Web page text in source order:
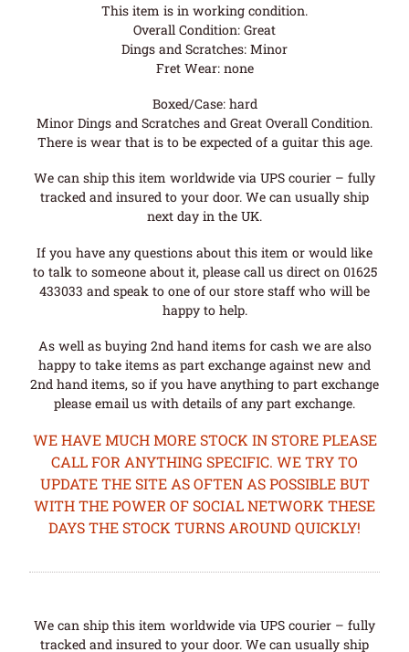
This item is in working condition.
Overall Condition: Great
Dings and Scratches: Minor
Fret Wear: none
Boxed/Case: hard
Minor Dings and Scratches and Great Overall Condition.
There is wear that is to be expected of a guitar this age.
We can ship this item worldwide via UPS courier – fully
tracked and insured to your door. We can usually ship
next day in the UK.
If you have any questions about this item or would like
to talk to someone about it, please call us direct on 01625
433033 and speak to one of our store staff who will be
happy to help.
As well as buying 2nd hand items for cash we are also
happy to take items as part exchange against new and
2nd hand items, so if you have anything to part exchange
please email us with details of any part exchange.
WE HAVE MUCH MORE STOCK IN STORE PLEASE
CALL FOR ANYTHING SPECIFIC. WE TRY TO
UPDATE THE SITE AS OFTEN AS POSSIBLE BUT
WITH THE POWER OF SOCIAL NETWORK THESE
DAYS THE STOCK TURNS AROUND QUICKLY!
We can ship this item worldwide via UPS courier – fully
tracked and insured to your door. We can usually ship